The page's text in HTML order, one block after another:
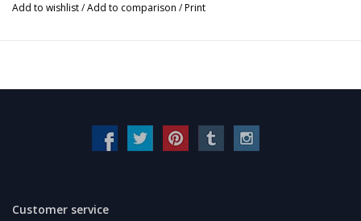
Add to wishlist/Add to comparison /Print
Customer service